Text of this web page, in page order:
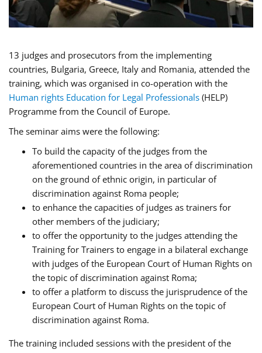
13 judges and prosecutors from the implementing
countries, Bulgaria, Greece, Italy and Romania, attended the
training, which was organised in co-operation with the
Human rights Education for Legal Professionals (HELP)
Programme from the Council of Europe.
The seminar aims were the following:
To build the capacity of the judges from the
aforementioned countries in the area of discrimination
on the ground of ethnic origin, in particular of
discrimination against Roma people;
to enhance the capacities of judges as trainers for
other members of the judiciary;
to offer the opportunity to the judges attending the
Training for Trainers to engage in a bilateral exchange
with judges of the European Court of Human Rights on
the topic of discrimination against Roma;
to offer a platform to discuss the jurisprudence of the
European Court of Human Rights on the topic of
discrimination against Roma.
The training included sessions with the president of the